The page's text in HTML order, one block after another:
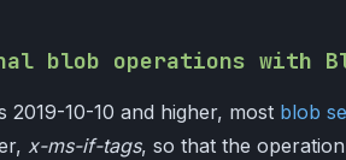
blob operations with
2019-10-10 and higher, most blob
x-ms-if-tags, so that the